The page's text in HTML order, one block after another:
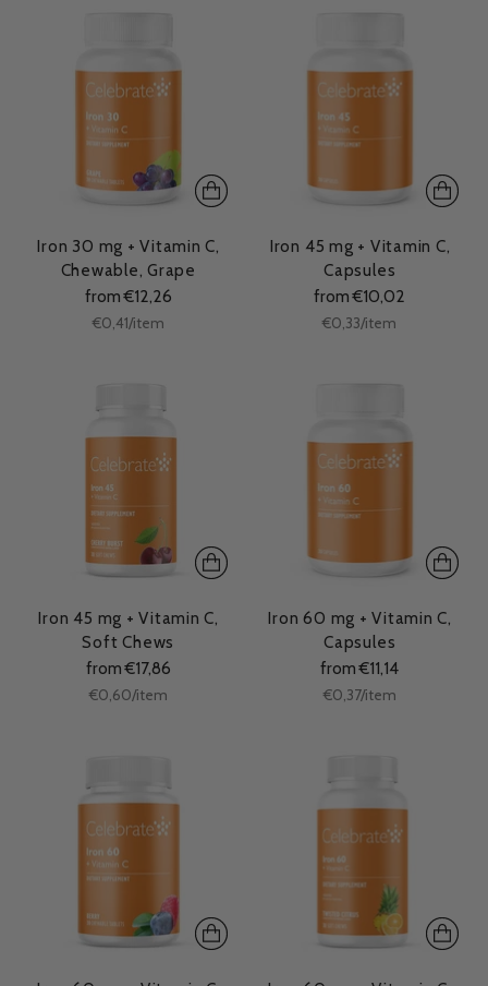
Iron 30 mg + Vitamin C,
Chewable, Grape
from €12,26
Unit
€0,41/per
item
Iron 45 mg + Vitamin C,
Capsules
from €10,02
Unit
€0,33/per
item
Iron 45 mg + Vitamin C,
Soft Chews
from €17,86
Unit
€0,60/per
item
Iron 60 mg + Vitamin C,
Capsules
from €11,14
Unit
€0,37/per
item